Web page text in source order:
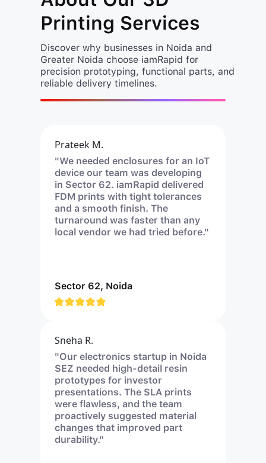
Printing Services
Discover why businesses in Noida and
Greater Noida choose iamRapid for
precision prototyping, functional parts, and
reliable delivery timelines.
Prateek M.
"We needed enclosures for an IoT
device our team was developing
in Sector 62. iamRapid delivered
FDM prints with tight tolerances
and a smooth finish. The
turnaround was faster than any
local vendor we had tried before."
Sector 62, Noida
Sneha R.
"Our electronics startup in Noida
SEZ needed high-detail resin
prototypes for investor
presentations. The SLA prints
were flawless, and the team
proactively suggested material
changes that improved part
durability."